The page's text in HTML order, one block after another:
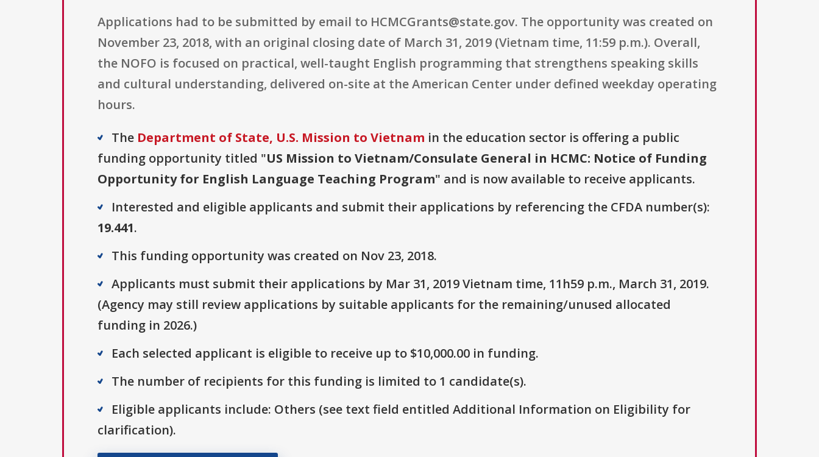
Applications had to be submitted by email to HCMCGrants@state.gov. The opportunity was created on
November 23, 2018, with an original closing date of March 31, 2019 (Vietnam time, 11:59 p.m.). Overall,
the NOFO is focused on practical, well-taught English programming that strengthens speaking skills
and cultural understanding, delivered on-site at the American Center under defined weekday operating
hours.
The Department of State, U.S. Mission to Vietnam in the education sector is offering a public
funding opportunity titled "US Mission to Vietnam/Consulate General in HCMC: Notice of Funding
Opportunity for English Language Teaching Program" and is now available to receive applicants.
Interested and eligible applicants and submit their applications by referencing the CFDA number(s):
19.441.
This funding opportunity was created on Nov 23, 2018.
Applicants must submit their applications by Mar 31, 2019 Vietnam time, 11h59 p.m., March 31, 2019.
(Agency may still review applications by suitable applicants for the remaining/unused allocated
funding in 2026.)
Each selected applicant is eligible to receive up to $10,000.00 in funding.
The number of recipients for this funding is limited to 1 candidate(s).
Eligible applicants include: Others (see text field entitled Additional Information on Eligibility for
clarification).